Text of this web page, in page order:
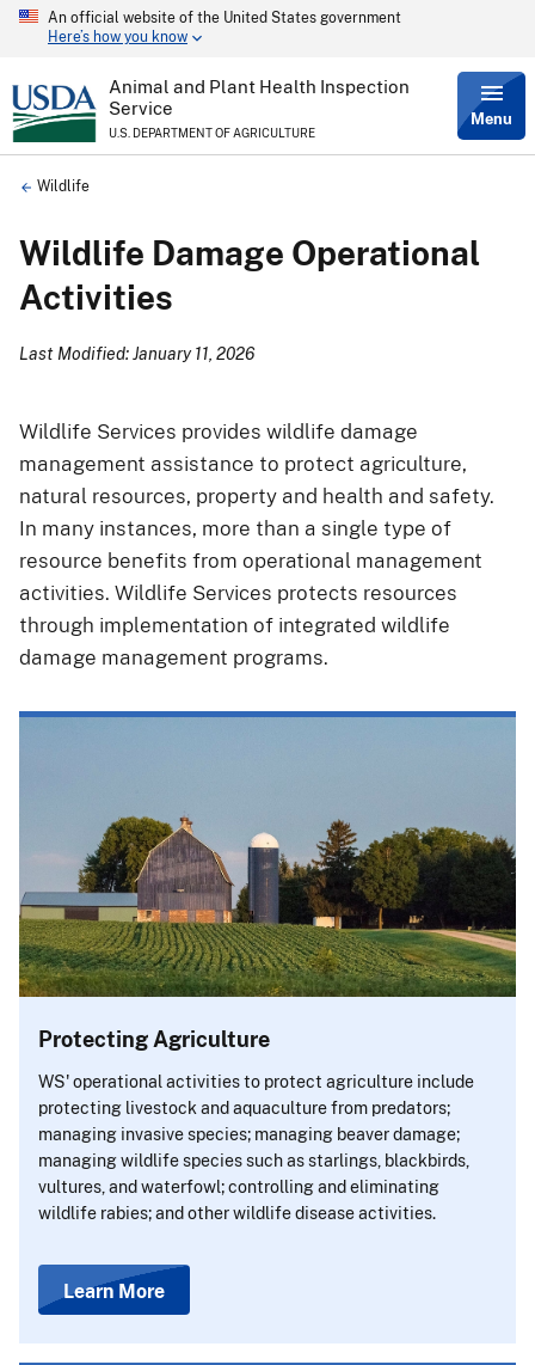
Skip
content
An official website of the United States government
Here’s how you know
Animal and Plant Health Inspection
Service
U.S. DEPARTMENT OF AGRICULTURE
Menu
Breadcrumb
Wildlife
Wildlife Damage Operational
Activities
Last Modified: January 11, 2026
Wildlife Services provides wildlife damage
management assistance to protect agriculture,
natural resources, property and health and safety.
In many instances, more than a single type of
resource benefits from operational management
activities. Wildlife Services protects resources
through implementation of integrated wildlife
damage management programs.
Protecting Agriculture
WS' operational activities to protect agriculture include
protecting livestock and aquaculture from predators;
managing invasive species; managing beaver damage;
managing wildlife species such as starlings, blackbirds,
vultures, and waterfowl; controlling and eliminating
wildlife rabies; and other wildlife disease activities.
Learn More